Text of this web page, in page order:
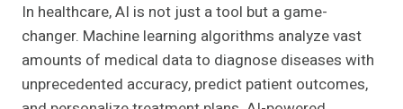
In healthcare, AI is not just a tool but a game-
changer. Machine learning algorithms analyze vast
amounts of medical data to diagnose diseases with
unprecedented accuracy, predict patient outcomes,